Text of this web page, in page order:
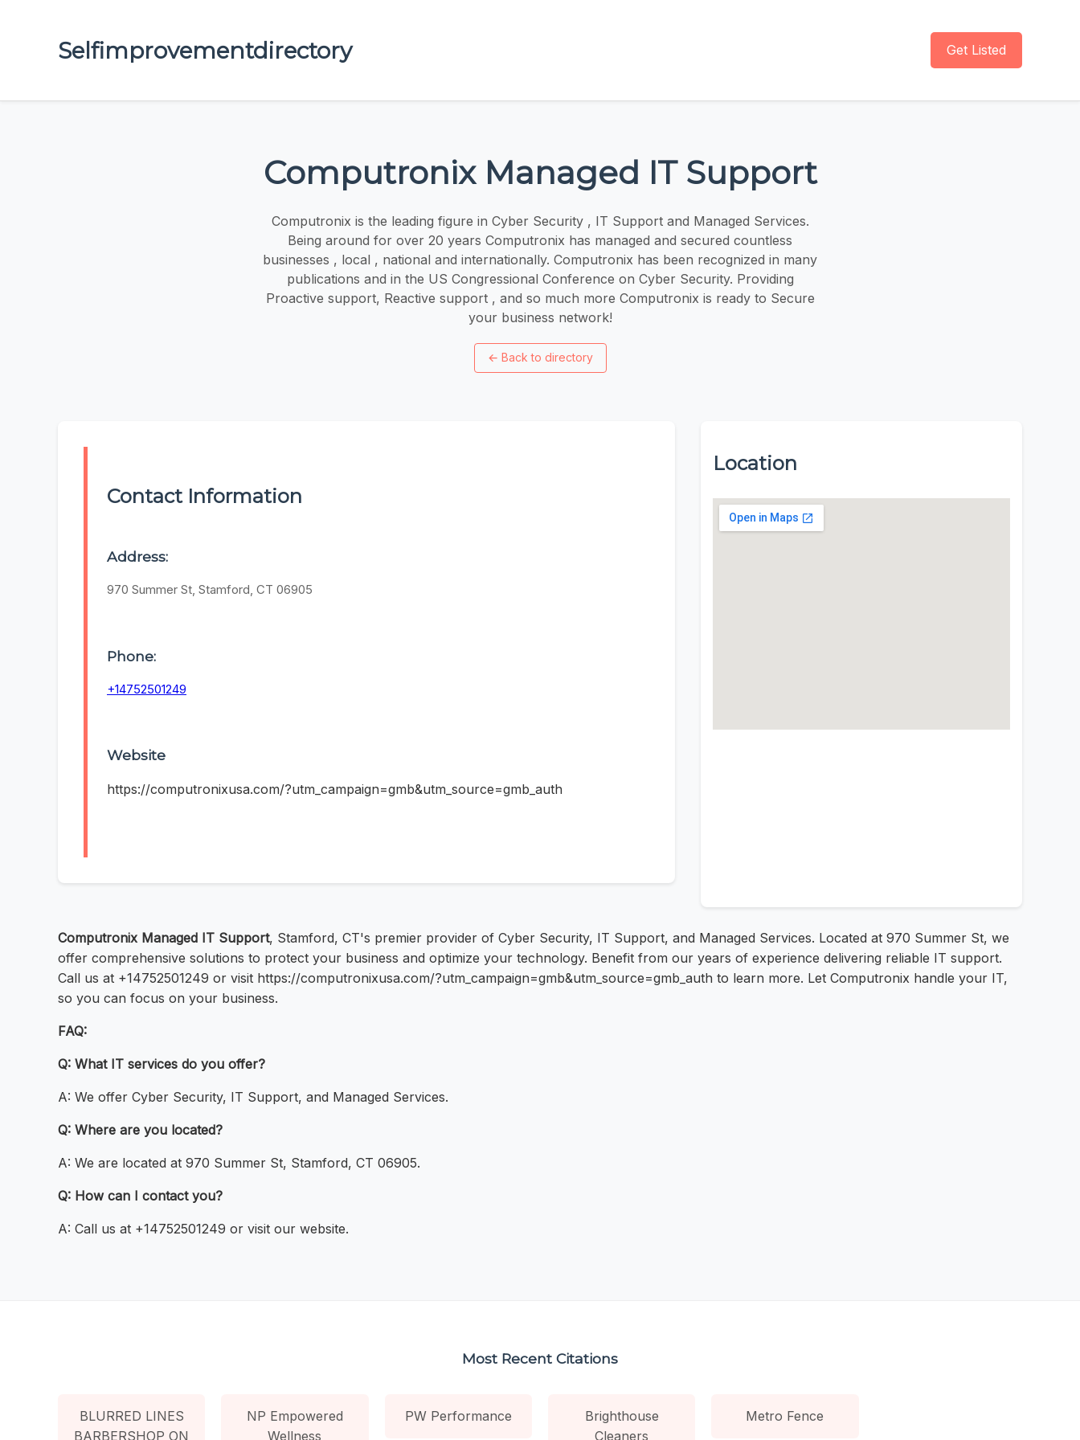
Selfimprovementdirectory Get Listed
Computronix Managed IT Support
Computronix is the leading figure in Cyber Security , IT Support and Managed Services.
Being around for over 20 years Computronix has managed and secured countless
businesses , local , national and internationally. Computronix has been recognized in many
publications and in the US Congressional Conference on Cyber Security. Providing
Proactive support, Reactive support , and so much more Computronix is ready to Secure
your business network!
← Back to directory
Contact Information
Address:
970 Summer St, Stamford, CT 06905
Phone:
+14752501249
Website
https://computronixusa.com/?utm_campaign=gmb&utm_source=gmb_auth
Location
Computronix Managed IT Support, Stamford, CT's premier provider of Cyber Security, IT Support, and Managed Services. Located at 970 Summer St, we
offer comprehensive solutions to protect your business and optimize your technology. Benefit from our years of experience delivering reliable IT support.
Call us at +14752501249 or visit https://computronixusa.com/?utm_campaign=gmb&utm_source=gmb_auth to learn more. Let Computronix handle your IT,
so you can focus on your business.
FAQ:
Q: What IT services do you offer?
A: We offer Cyber Security, IT Support, and Managed Services.
Q: Where are you located?
A: We are located at 970 Summer St, Stamford, CT 06905.
Q: How can I contact you?
A: Call us at +14752501249 or visit our website.
Most Recent Citations
BLURRED LINES
BARBERSHOP ON
NP Empowered
Wellness
PW Performance
Brighthouse
Cleaners
Metro Fence